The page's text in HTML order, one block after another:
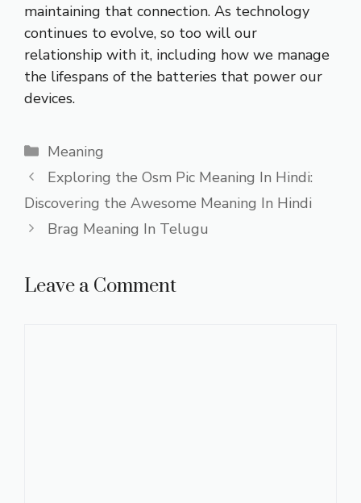
maintaining that connection. As technology
continues to evolve, so too will our
relationship with it, including how we manage
the lifespans of the batteries that power our
devices.
Categories
Meaning
Exploring the Osm Pic Meaning In Hindi:
Discovering the Awesome Meaning In Hindi
Brag Meaning In Telugu
Leave a Comment